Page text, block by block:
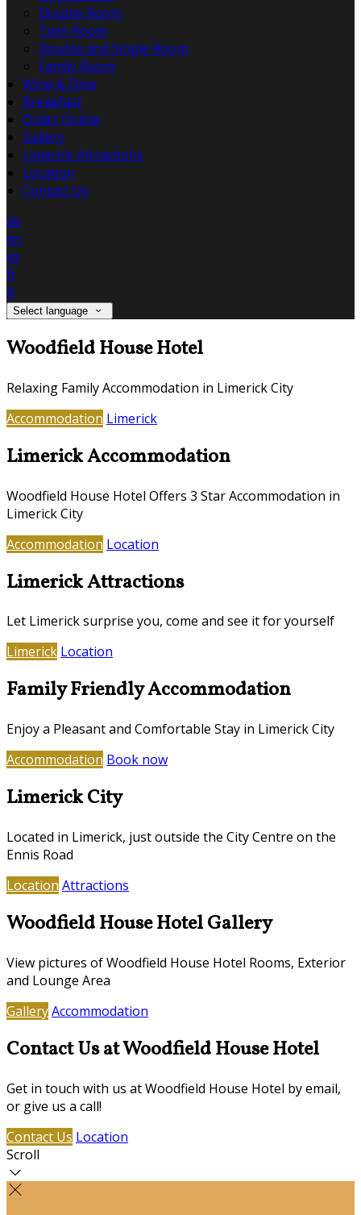
Double Room
Twin Room
Double and Single Room
Family Room
Wine & Dine
Breakfast
Order Online
Gallery
Limerick Attractions
Location
Contact Us
de
en
es
fr
it
Select language
Woodfield House Hotel
Relaxing Family Accommodation in Limerick City
Accommodation Limerick
Limerick Accommodation
Woodfield House Hotel Offers 3 Star Accommodation in
Limerick City
Accommodation Location
Limerick Attractions
Let Limerick surprise you, come and see it for yourself
Limerick Location
Family Friendly Accommodation
Enjoy a Pleasant and Comfortable Stay in Limerick City
Accommodation Book now
Limerick City
Located in Limerick, just outside the City Centre on the
Ennis Road
Location Attractions
Woodfield House Hotel Gallery
View pictures of Woodfield House Hotel Rooms, Exterior
and Lounge Area
GalleryAccommodation
Contact Us at Woodfield House Hotel
Get in touch with us at Woodfield House Hotel by email,
or give us a call!
Contact Us Location
Scroll